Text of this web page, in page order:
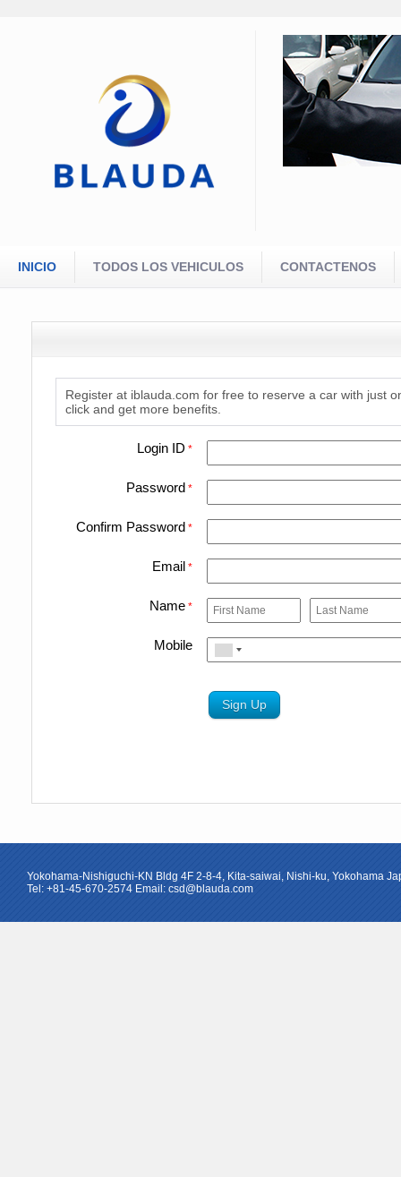
INICIO TODOS LOS VEHICULOS CONTACTENOS
Register at iblauda.com for free to reserve a car with just
click and get more benefits.
Login ID *
Password *
Confirm Password *
Email *
Name *
Mobile
Yokohama-Nishiguchi-KN Bldg 4F 2-8-4, Kita-saiwai, Nishi-ku, Yokohama
Tel: +81-45-670-2574 Email: csd@blauda.com